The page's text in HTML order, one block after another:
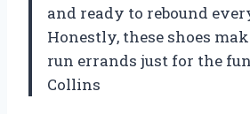
and ready to rebound
Honestly, these shoes
run errands just for the
Collins